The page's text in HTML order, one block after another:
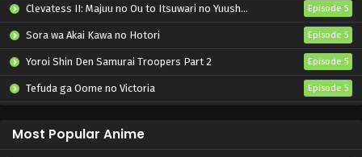
Clevatess II: Majuu no Ou to Itsuwari no Yuusha Denshou Episode 5
Sora wa Akai Kawa no Hotori Episode 5
Yoroi Shin Den Samurai Troopers Part 2 Episode 5
Tefuda ga Oome no Victoria Episode 5
Most Popular Anime